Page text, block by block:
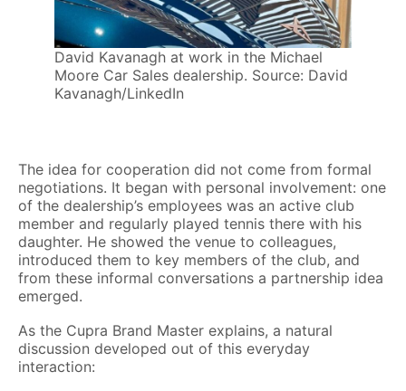
David Kavanagh at work in the Michael
Moore Car Sales dealership. Source: David
Kavanagh/LinkedIn
The idea for cooperation did not come from formal
negotiations. It began with personal involvement: one
of the dealership’s employees was an active club
member and regularly played tennis there with his
daughter. He showed the venue to colleagues,
introduced them to key members of the club, and
from these informal conversations a partnership idea
emerged.
As the Cupra Brand Master explains, a natural
discussion developed out of this everyday
interaction: